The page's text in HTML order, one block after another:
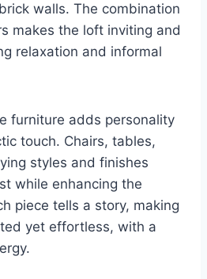
walls. The combination
makes the loft inviting and
relaxation and informal
furniture adds personality
touch. Chairs, tables,
styles and finishes
while enhancing the
piece tells a story, making
yet effortless, with a